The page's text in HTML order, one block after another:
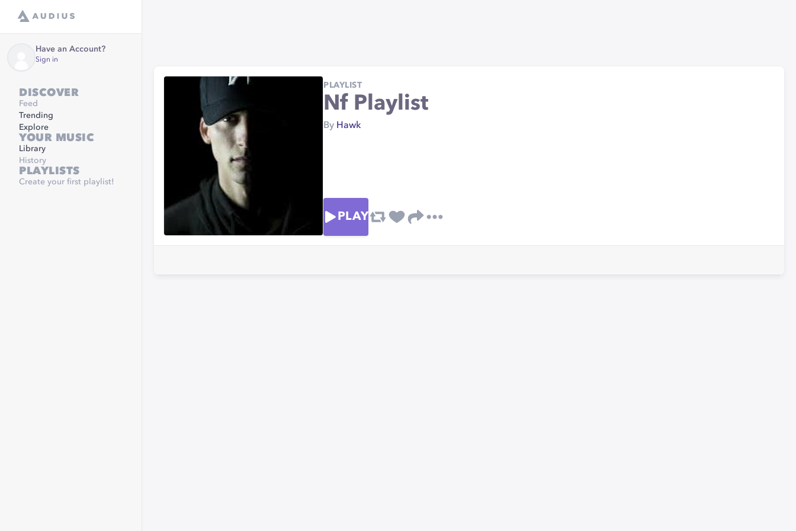
Have an Account?
Sign in
DISCOVER
Feed
Trending
Explore
YOUR MUSIC
Library
History
PLAYLISTS
Create your first playlist!
PLAYLIST
Nf Playlist
By Hawk
PLAY